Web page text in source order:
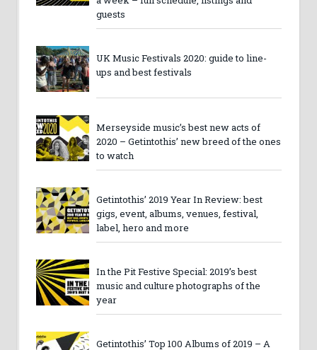
guests
UK Music Festivals 2020: guide to line-
ups and best festivals
Merseyside music’s best new acts of
2020 – Getintothis’ new breed of the ones
to watch
Getintothis’ 2019 Year In Review: best
gigs, event, albums, venues, festival,
label, hero and more
In the Pit Festive Special: 2019’s best
music and culture photographs of the
year
Getintothis’ Top 100 Albums of 2019 – A